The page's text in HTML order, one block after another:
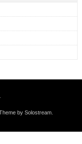
by Solostream